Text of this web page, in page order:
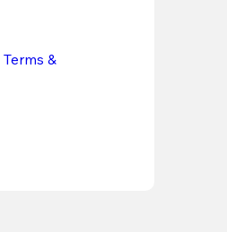
Terms &